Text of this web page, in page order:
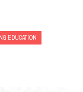
EDUCATION